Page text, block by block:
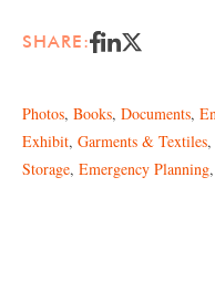
SHARE:
Photos, Books, Documents,
Exhibit, Garments & Textiles,
Storage, Emergency Planning,